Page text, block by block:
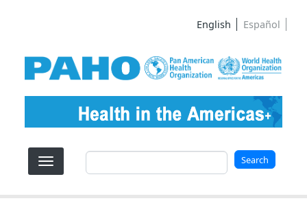
English Español
Search Search